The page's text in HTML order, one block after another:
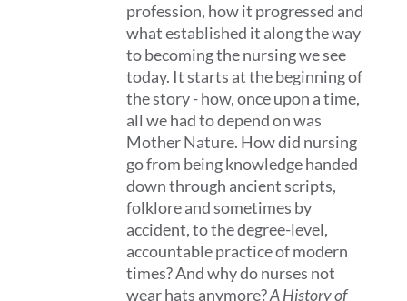
profession, how it progressed and
what established it along the way
to becoming the nursing we see
today. It starts at the beginning of
the story - how, once upon a time,
all we had to depend on was
Mother Nature. How did nursing
go from being knowledge handed
down through ancient scripts,
folklore and sometimes by
accident, to the degree-level,
accountable practice of modern
times? And why do nurses not
wear hats anymore?A History of